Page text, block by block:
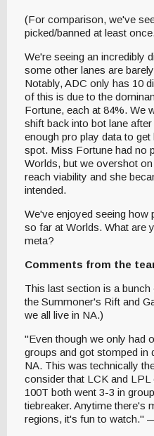
(For comparison, we've
picked/banned at least
We're seeing an incredibly
some other lanes are
Notably, ADC only has 10
of this is due to the
Fortune, each at 84%. We
shift back into bot lane
enough pro play data to
spot. Miss Fortune had no
Worlds, but we overshot
reach viability and she
intended.
We've enjoyed seeing how
so far at Worlds. What are
meta?
Comments from the
This last section is a
the Summoner's Rift and
we all live in NA.)
"Even though we only had
groups and got stomped in
NA. This was technically
consider that LCK and
100T both went 3-3 in
tiebreaker. Anytime there's
regions, it's fun to watch."